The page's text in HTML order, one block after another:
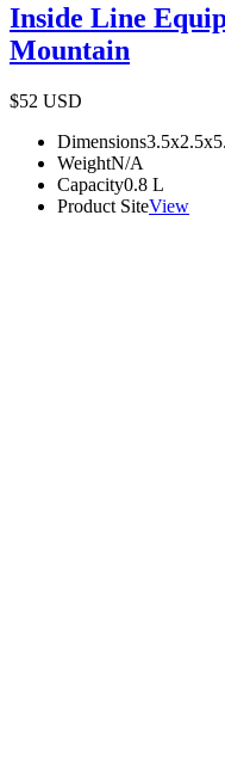
Inside Line
Mountain
$52 USD
Dimensions
WeightN/A
Capacity0.8 L
Product SiteView